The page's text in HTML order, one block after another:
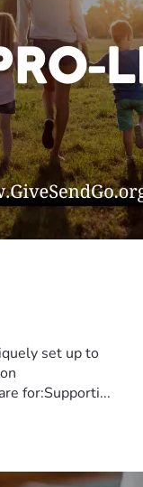
set up to
for:Supporti...